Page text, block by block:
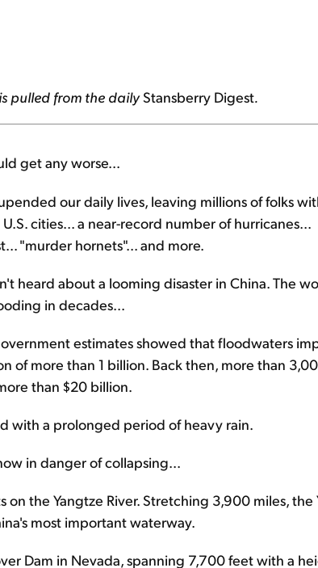
pulled from the dailyStansberry Digest.
get any worse...
our daily lives, leaving millions of folks
cities... a near-record number of hurricanes...
"murder hornets"... and more.
heard about a looming disaster in China. The
in decades...
estimates showed that floodwaters
of more than 1 billion. Back then, more than
than $20 billion.
with a prolonged period of heavy rain.
in danger of collapsing...
on the Yangtze River. Stretching 3,900 miles, the
most important waterway.
Dam in Nevada, spanning 7,700 feet with a